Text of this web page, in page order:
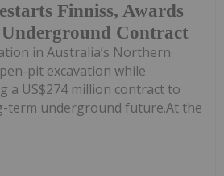
Finniss, Awards
Contract
in Australia’s Northern
pit excavation while
a US$274 million contract to
term underground future.At the